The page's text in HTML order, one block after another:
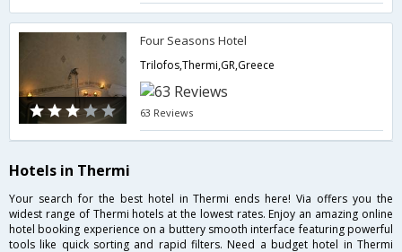
Four Seasons Hotel
Trilofos,Thermi,GR,Greece
63 Reviews
Hotels in Thermi
Your search for the best hotel in Thermi ends here! Via offers you the
widest range of Thermi hotels at the lowest rates. Enjoy an amazing online
hotel booking experience on a buttery smooth interface featuring powerful
tools like quick sorting and rapid filters. Need a budget hotel in Thermi